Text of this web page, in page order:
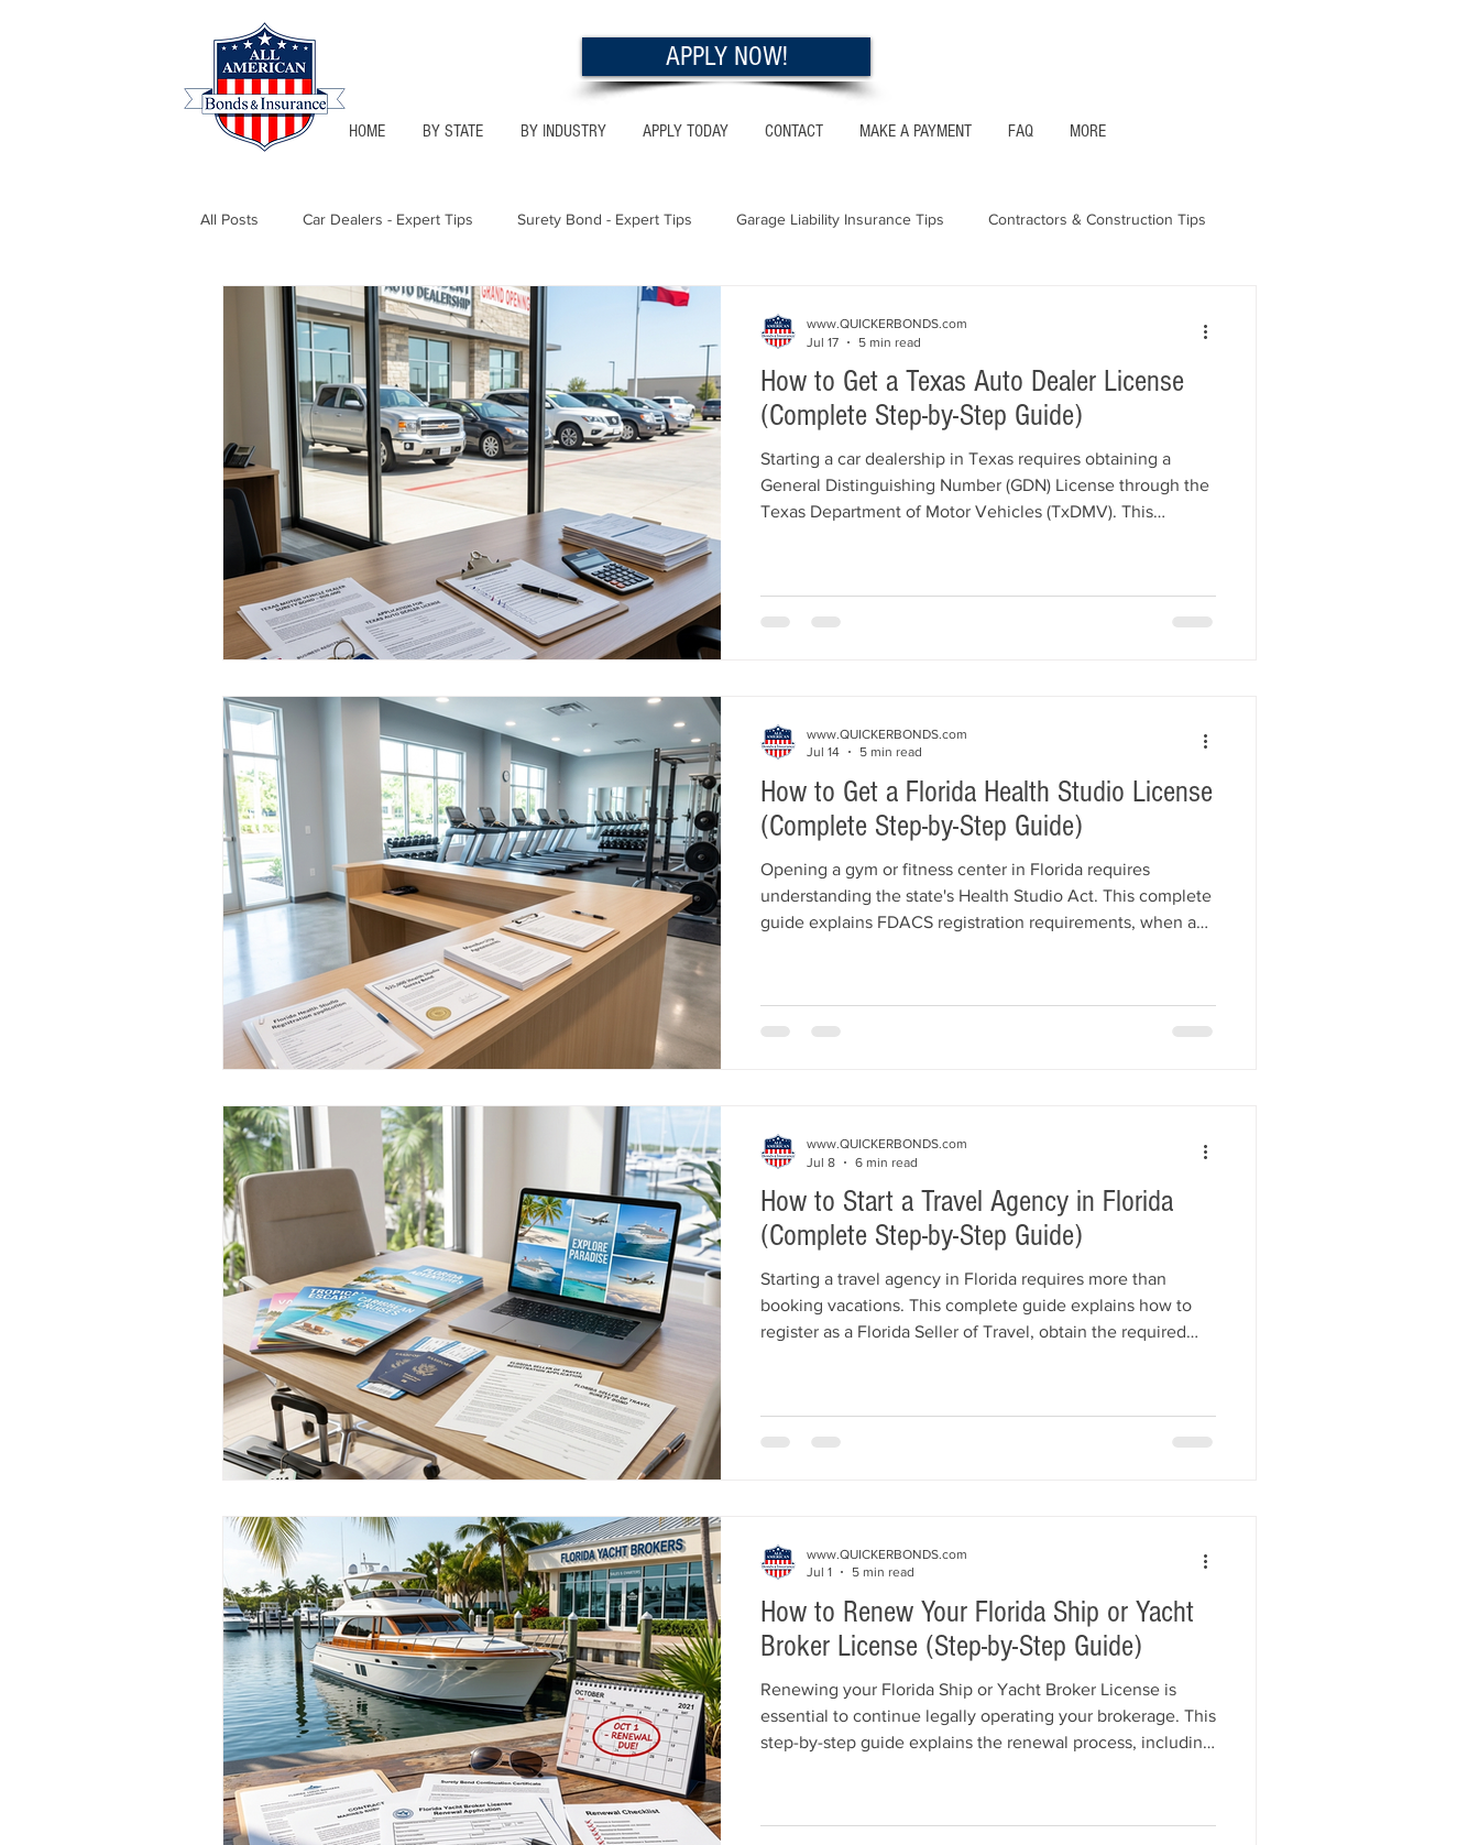
HOME BY STATE BY INDUSTRY APPLY TODAY CONTACT MAKE A PAYMENT FAQ MORE
APPLY NOW!
All Posts Car Dealers - Expert Tips Surety Bond - Expert Tips Garage Liability Insurance Tips Contractors & Construction Tips
Florida - Bonds & Insurance Tips Utah - Bonds & Insurance
Notary Public Texas - Bonds & Insurance Tips California - Bonds & InsuranceHow to Get a Texas Auto Dealer License
(Complete Step-by-Step Guide)
Starting a car dealership in Texas requires obtaining a
General Distinguishing Number (GDN) License through the
Texas Department of Motor Vehicles (TxDMV). This
recommended garage liability insurance, application
www.QUICKERBONDS.com
Jul 17
5 min read
How to Get a Florida Health Studio License
(Complete Step-by-Step Guide)
Opening a gym or fitness center in Florida requires
understanding the state's Health Studio Act. This complete
guide explains FDACS registration requirements, when a
business registration, insurance recommendations, and
common licensing mistakes. Learn how All American
www.QUICKERBONDS.com
Jul 14
5 min read
How to Start a Travel Agency in Florida
(Complete Step-by-Step Guide)
Starting a travel agency in Florida requires more than
booking vacations. This complete guide explains how to
register as a Florida Seller of Travel, obtain the required
bond amounts, registration fees, startup costs, and how All
www.QUICKERBONDS.com
Jul 8
6 min read
How to Renew Your Florida Ship or Yacht
Broker License (Step-by-Step Guide)
Renewing your Florida Ship or Yacht Broker License is
essential to continue legally operating your brokerage. This
step-by-step guide explains the renewal process, including
deadlines, online renewal options, and common mistakes
www.QUICKERBONDS.com
Jul 1
5 min read